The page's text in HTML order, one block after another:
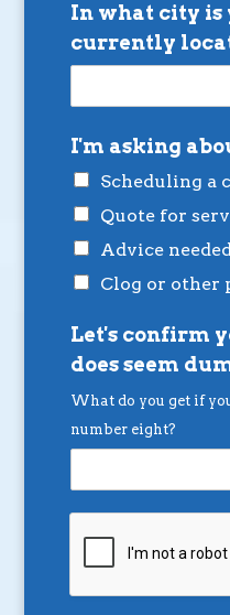
In what city is
currently
I'm asking
Scheduling a
Quote for
Advice
Clog or other
Let's confirm
does seem
What do you get if
number eight?